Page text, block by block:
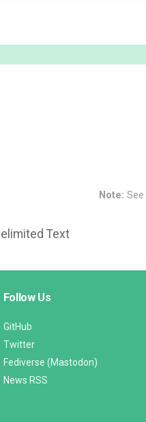
Note: See
Text
Follow Us
GitHub
Twitter
Fediverse (Mastodon)
News RSS